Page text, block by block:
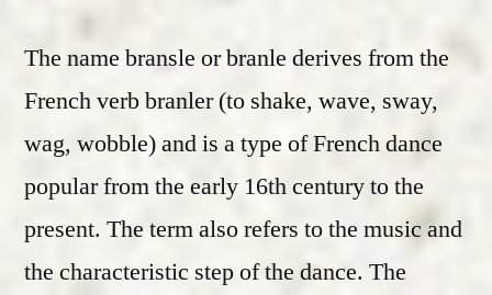
The name bransle or branle derives from the
French verb branler (to shake, wave, sway,
wag, wobble) and is a type of French dance
popular from the early 16th century to the
present. The term also refers to the music and
the characteristic step of the dance. The